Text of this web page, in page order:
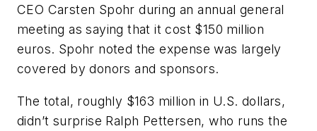
CEO Carsten Spohr during an annual general
meeting as saying that it cost $150 million
euros. Spohr noted the expense was largely
covered by donors and sponsors.
The total, roughly $163 million in U.S. dollars,
didn’t surprise Ralph Pettersen, who runs the